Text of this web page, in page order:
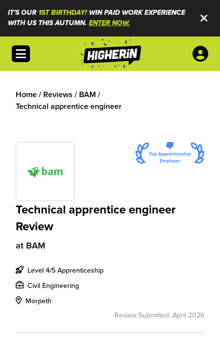
IT'S OUR1ST BIRTHDAY!WIN PAID WORK EXPERIENCE
WITH US THIS AUTUMN. ENTER NOW.
Open menu
Home/ Reviews / BAM/
Technical apprentice engineer
Technical apprentice engineer
Review
at BAM
Level 4/5 Apprenticeship
Civil Engineering
Morpeth
Review Submitted: April 2026